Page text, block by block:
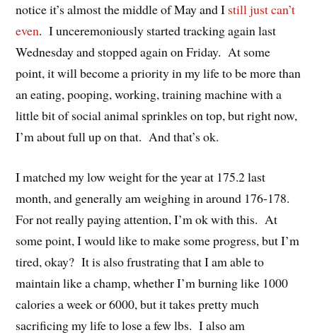
notice it’s almost the middle of May and I still just can’t
even. I unceremoniously started tracking again last
Wednesday and stopped again on Friday. At some
point, it will become a priority in my life to be more than
an eating, pooping, working, training machine with a
little bit of social animal sprinkles on top, but right now,
I’m about full up on that. And that’s ok.
I matched my low weight for the year at 175.2 last
month, and generally am weighing in around 176-178.
For not really paying attention, I’m ok with this. At
some point, I would like to make some progress, but I’m
tired, okay? It is also frustrating that I am able to
maintain like a champ, whether I’m burning like 1000
calories a week or 6000, but it takes pretty much
sacrificing my life to lose a few lbs. I also am